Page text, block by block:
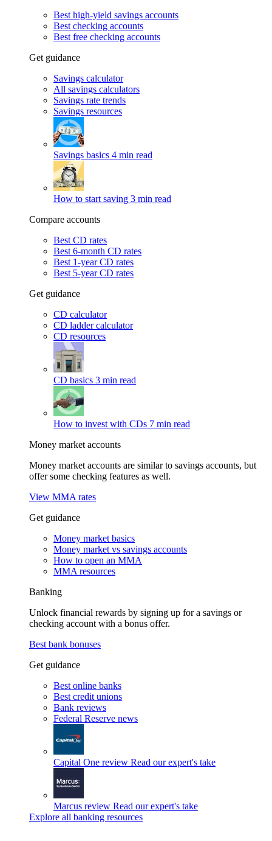
Best high-yield savings accounts
Best checking accounts
Best free checking accounts
Get guidance
Savings calculator
All savings calculators
Savings rate trends
Savings resources
Savings basics 4 min read
How to start saving 3 min read
Compare accounts
Best CD rates
Best 6-month CD rates
Best 1-year CD rates
Best 5-year CD rates
Get guidance
CD calculator
CD ladder calculator
CD resources
CD basics 3 min read
How to invest with CDs 7 min read
Money market accounts
Money market accounts are similar to savings accounts, but
offer some checking features as well.
View MMA rates
Get guidance
Money market basics
Money market vs savings accounts
How to open an MMA
MMA resources
Banking
Unlock financial rewards by signing up for a savings or
checking account with a bonus offer.
Best bank bonuses
Get guidance
Best online banks
Best credit unions
Bank reviews
Federal Reserve news
Capital One review Read our expert's take
Marcus review Read our expert's take
Explore all banking resources